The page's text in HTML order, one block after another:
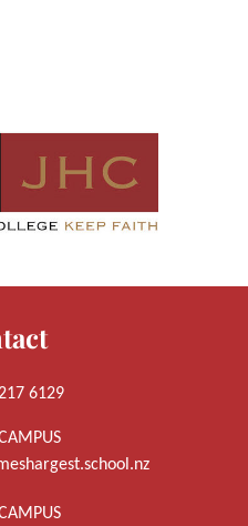
6129